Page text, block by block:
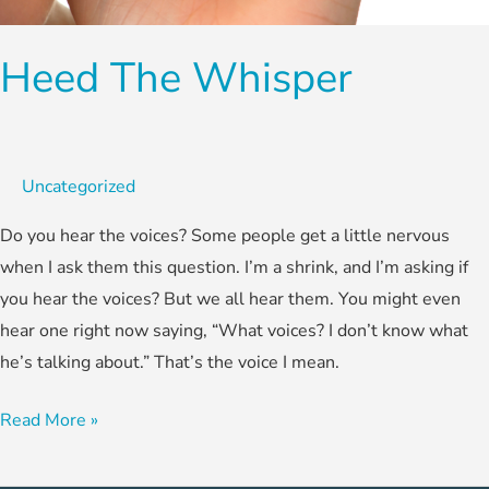
Heed The Whisper
Uncategorized
Do you hear the voices? Some people get a little nervous
when I ask them this question. I’m a shrink, and I’m asking if
you hear the voices? But we all hear them. You might even
hear one right now saying, “What voices? I don’t know what
he’s talking about.” That’s the voice I mean.
Read More »